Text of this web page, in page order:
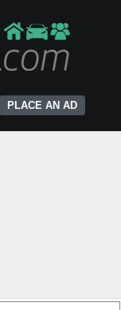
PLACE AN AD